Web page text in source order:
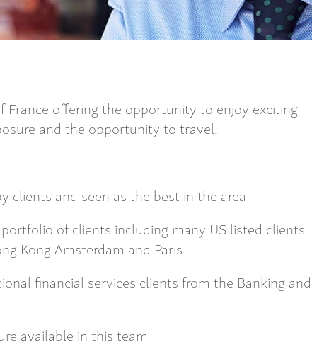
France offering the opportunity to enjoy exciting
and the opportunity to travel.
clients and seen as the best in the area
of clients including many US listed clients
Kong Amsterdam and Paris
financial services clients from the Banking and
available in this team